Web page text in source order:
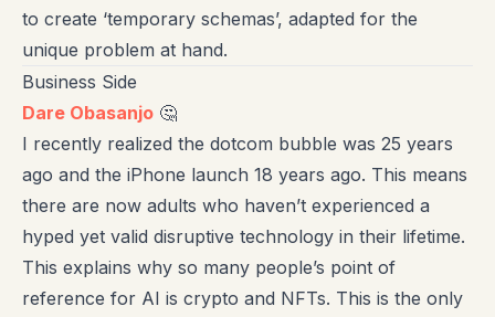
to create ‘temporary schemas’, adapted for the
unique problem at hand.
Business Side
Dare Obasanjo 🤔
I recently realized the dotcom bubble was 25 years
ago and the iPhone launch 18 years ago. This means
there are now adults who haven’t experienced a
hyped yet valid disruptive technology in their lifetime.
This explains why so many people’s point of
reference for AI is crypto and NFTs. This is the only